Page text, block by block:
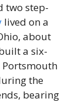
two step-
lived on a
about
a six-
the
bearing